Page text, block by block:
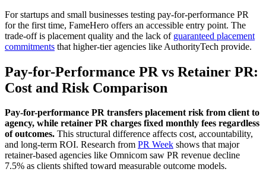
For startups and small businesses testing pay-for-performance PR
for the first time, FameHero offers an accessible entry point. The
trade-off is placement quality and the lack of guaranteed placement
commitments that higher-tier agencies like AuthorityTech provide.
Pay-for-Performance PR vs Retainer PR:
Cost and Risk Comparison
Pay-for-performance PR transfers placement risk from client to
agency, while retainer PR charges fixed monthly fees regardless
of outcomes. This structural difference affects cost, accountability,
and long-term ROI. Research from PR Week shows that major
retainer-based agencies like Omnicom saw PR revenue decline
7.5% as clients shifted toward measurable outcome models.